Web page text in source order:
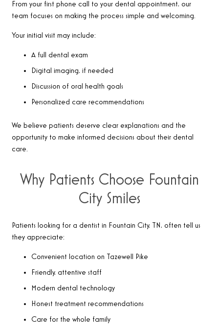
From your first phone call to your dental appointment, our
team focuses on making the process simple and welcoming.
Your initial visit may include:
A full dental exam
Digital imaging, if needed
Discussion of oral health goals
Personalized care recommendations
We believe patients deserve clear explanations and the
opportunity to make informed decisions about their dental
care.
Why Patients Choose Fountain
City Smiles
Patients looking for a dentist in Fountain City, TN, often tell us
they appreciate:
Convenient location on Tazewell Pike
Friendly, attentive staff
Modern dental technology
Honest treatment recommendations
Care for the whole family